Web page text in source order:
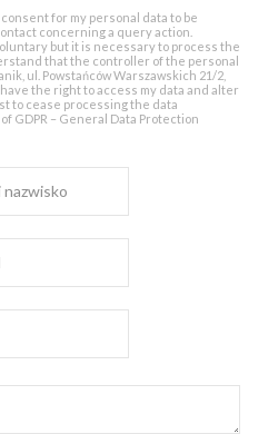
for my personal data to be
concerning a query action.
but it is necessary to process the
that the controller of the personal
ul. Powstańców Warszawskich 21/2,
the right to access my data and alter
to cease processing the data
GDPR – General Data Protection